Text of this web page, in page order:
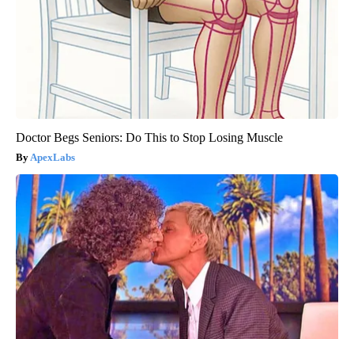
Doctor Begs Seniors: Do This to Stop Losing Muscle
ApexLabs